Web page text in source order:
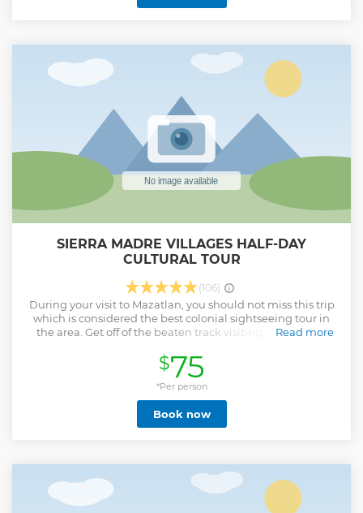
SIERRA MADRE VILLAGES HALF-DAY
CULTURAL TOUR
(106)
During your visit to Mazatlan, you should not miss this trip
which is considered the best colonial sightseeing tour in
the area. Get off of the beaten track visiting the colonial
Mountains, two quaint colorful villages where natives carve
wooden furniture by hand, making pottery, roof tiles and
pastries. Be impressed by the stone temple, San Sebastian
(in Concordia). IF YOU ARE COMING ON A CRUISE SHIP, WE
WILL ADJUST THE TIMING OF YOUR TOUR TO FIT WITHIN
THE SHIP'S SCHEDULE
Read more
$75
*Per person
Book now